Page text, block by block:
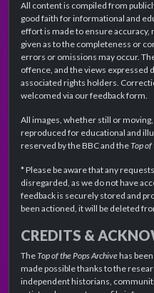
All content is compiled from
good faith for informational and
effort is made to ensure
given as to the completeness or
errors or omissions may occur.
offence, and the views expressed
associated rights holders.
welcomed via our feedback form.
All images, whether still or
reproduced for educational and
reserved by the BBC and theTop of
* Please be aware that any
disregarded, as we do not have
feedback is securely stored and
been actioned, it will be deleted
CREDITS &
TheTop of the Pops Archivehas
made possible thanks to the
independent historians,